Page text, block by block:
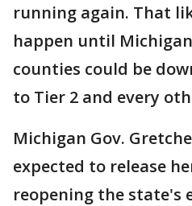
running again. That
happen until
counties could be
to Tier 2 and every
Michigan Gov.
expected to release
reopening the state's